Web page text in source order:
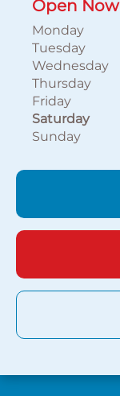
Open
Monday
Tuesday
Wednesday
Thursday
Friday
Saturday
Sunday